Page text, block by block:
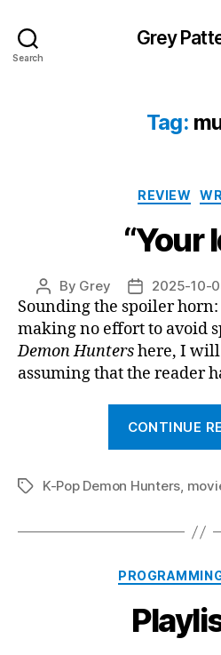
Search
Grey
Tag:
REVIEW
“Your
Post
author
By Grey
Post
date
2025-10-
Sounding the spoiler
making no effort to avoid
Demon Huntershere, I
assuming that the reader
CONTINUE
TagsK-Pop Demon Hunters,